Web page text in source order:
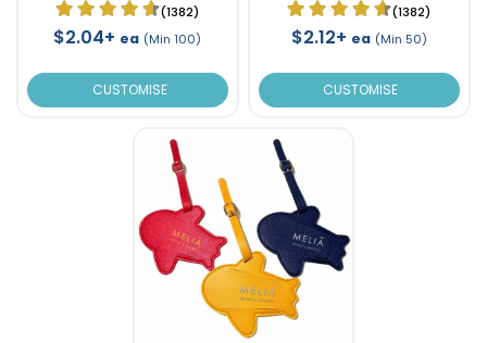
(1382)
$2.04+ ea (Min 100)
CUSTOMISE
(1382)
$2.12+ ea (Min 50)
CUSTOMISE